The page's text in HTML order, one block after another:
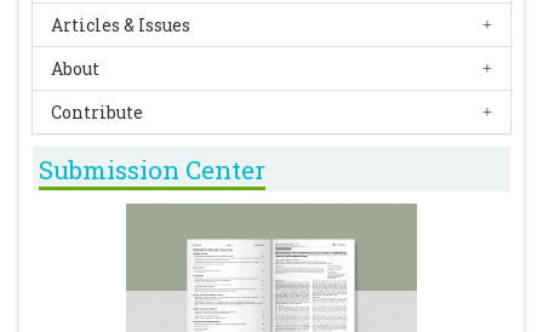
Articles & Issues
About
Contribute
Submission Center